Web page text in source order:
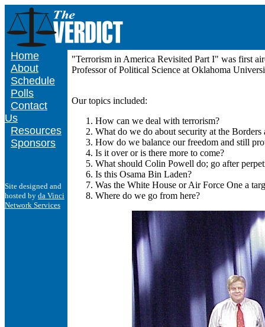
Home
About
Schedule
Polls
Contact
Us
Resources
Sponsors
Site designed and
hosted by da Vinci
Network Services
"Terrorism in America Revisited Part I" was first
Professor of Political Science at Oklahoma
Our topics included:
How can we deal with terrorism?
What do we do about security at the Borders
How do we balance our freedom and still
Is it over or is there more to come?
What should Colin Powell do; go after
Is this Osama Bin Laden?
Was the White House or Air Force One a
Where do we go from here?